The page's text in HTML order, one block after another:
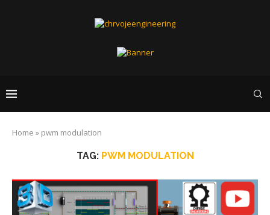
Home » pwm modulation
TAG: PWM MODULATION